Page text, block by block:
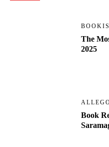
The
2025
Book